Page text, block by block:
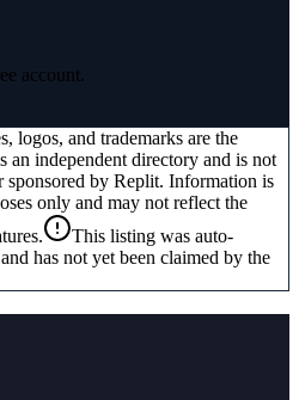
account.
logos, and trademarks are the
an independent directory and is not
sponsored by Replit. Information is
only and may not reflect the
This listing was auto-
has not yet been claimed by the